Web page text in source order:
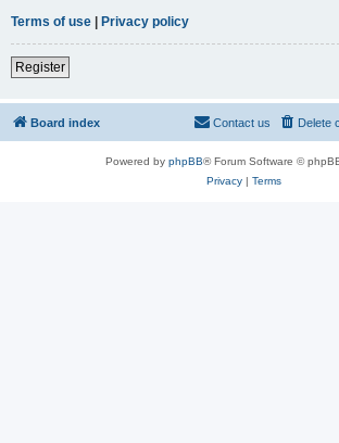
Terms of use | Privacy policy
Register
Board index Delete
Contact us
Powered by phpBB® Forum Software ©
Privacy| Terms